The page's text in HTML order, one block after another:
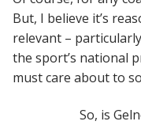
But, I believe it’s
relevant –
the sport’s national
must care about to
So, is